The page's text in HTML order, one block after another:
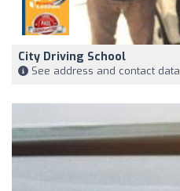
City Driving School
See address and contact data